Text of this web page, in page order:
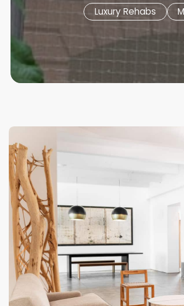
Luxury Rehabs